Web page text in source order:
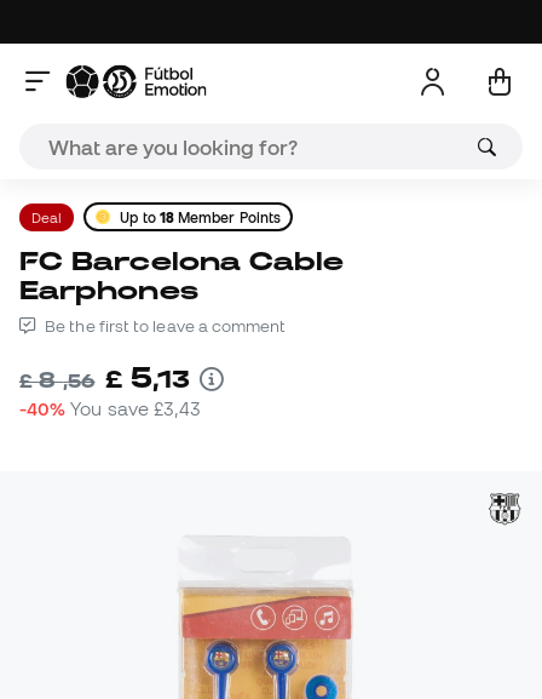
Deal Up to 18Member Points
FC Barcelona Cable
Earphones
Be the first to leave a comment
£8,56 £ 5,13
-40% You save£3,43